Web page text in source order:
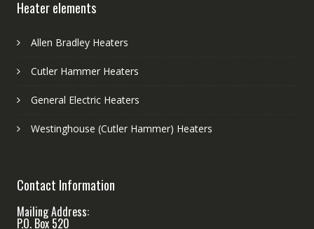
Heater elements
Allen Bradley Heaters
Cutler Hammer Heaters
General Electric Heaters
Westinghouse (Cutler Hammer) Heaters
Contact Information
Mailing Address:
P.O. Box 520